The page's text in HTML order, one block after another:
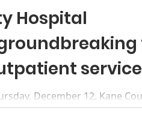
Hospital
December 12, Kane
officials, partners and